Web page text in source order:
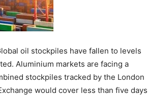
oil stockpiles have fallen to levels
Aluminium markets are facing a
stockpiles tracked by the London
would cover less than five days